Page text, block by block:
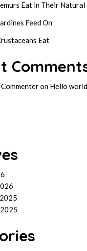
Eat in Their
Feed On
Eat
on Hello